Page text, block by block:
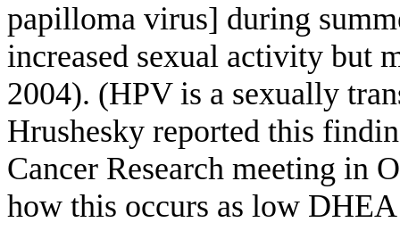
papilloma virus] during
increased sexual activity but
2004). (HPV is a sexually
Hrushesky reported this
Cancer Research meeting in
how this occurs as low